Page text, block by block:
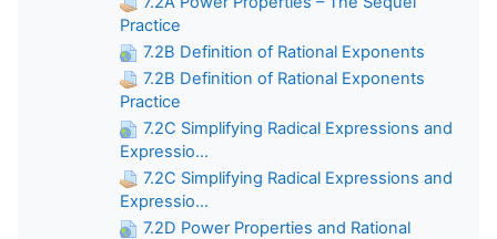
Practice
7.2B Definition of Rational Exponents
7.2B Definition of Rational Exponents
Practice
7.2C Simplifying Radical Expressions and
Expressio...
7.2C Simplifying Radical Expressions and
Expressio...
7.2D Power Properties and Rational